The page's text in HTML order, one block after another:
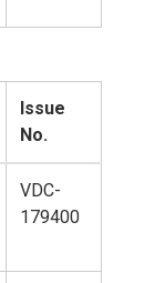
Issue
No.
VDC-
179400